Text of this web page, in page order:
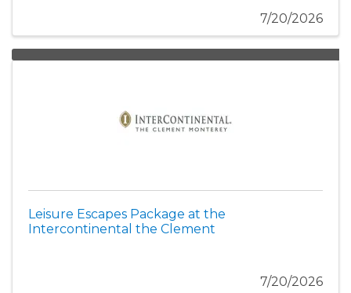
7/20/2026
Leisure Escapes Package at the
Intercontinental the Clement
7/20/2026